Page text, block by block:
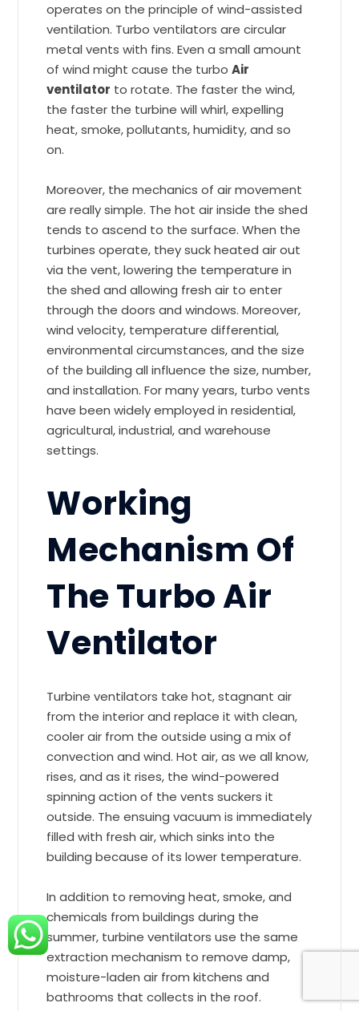
operates on the principle of wind-assisted
ventilation. Turbo ventilators are circular
metal vents with fins. Even a small amount
of wind might cause the turboAir
ventilator to rotate. The faster the wind,
the faster the turbine will whirl, expelling
heat, smoke, pollutants, humidity, and so
on.
Moreover, the mechanics of air movement
are really simple. The hot air inside the shed
tends to ascend to the surface. When the
turbines operate, they suck heated air out
via the vent, lowering the temperature in
the shed and allowing fresh air to enter
through the doors and windows. Moreover,
wind velocity, temperature differential,
environmental circumstances, and the size
of the building all influence the size, number,
and installation. For many years, turbo vents
have been widely employed in residential,
agricultural, industrial, and warehouse
settings.
Working
Mechanism Of
The Turbo Air
Ventilator
Turbine ventilators take hot, stagnant air
from the interior and replace it with clean,
cooler air from the outside using a mix of
convection and wind. Hot air, as we all know,
rises, and as it rises, the wind-powered
spinning action of the vents suckers it
outside. The ensuing vacuum is immediately
filled with fresh air, which sinks into the
building because of its lower temperature.
In addition to removing heat, smoke, and
chemicals from buildings during the
summer, turbine ventilators use the same
extraction mechanism to remove damp,
moisture-laden air from kitchens and
bathrooms that collects in the roof.